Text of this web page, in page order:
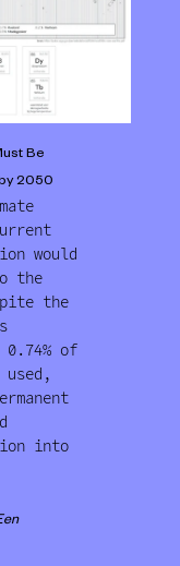
Be
2050
would
the
the
of
used,
into